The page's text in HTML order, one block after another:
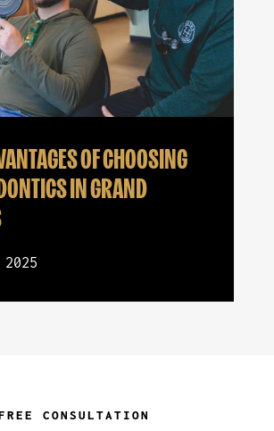
OF CHOOSING
IN GRAND
FREE CONSULTATION